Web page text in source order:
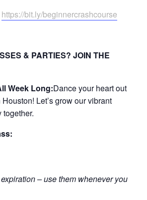
https://bit.ly/beginnercrashcourse
& PARTIES? JOIN THE
Week Long:Dance your heart out
Houston! Let’s grow our vibrant
together.
– use them whenever you